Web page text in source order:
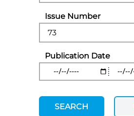
Issue Number
Publication Date
SEARCH